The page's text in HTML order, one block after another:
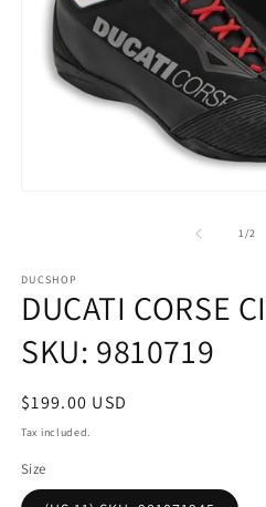
1/of2
DUCSHOP
DUCATI CORSE
SKU: 9810719
Regular
price
$199.00 USD
Tax included.
Size